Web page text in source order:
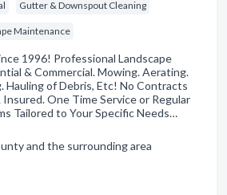
Gutter & Downspout Cleaning
Maintenance
1996! Professional Landscape
& Commercial. Mowing. Aerating.
Hauling of Debris, Etc! No Contracts
One Time Service or Regular
Tailored to Your Specific Needs…
and the surrounding area